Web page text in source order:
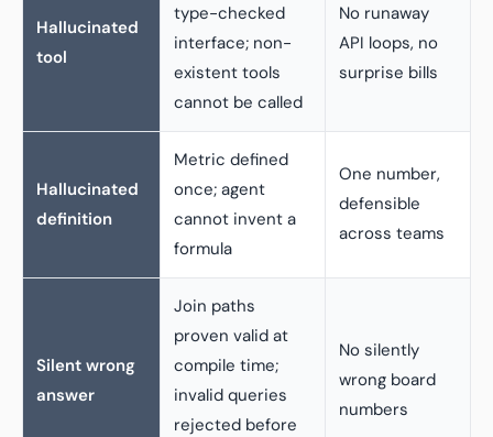
Hallucinated
tool
type-checked
interface; non-
existent tools
cannot be called
No runaway
API loops, no
surprise bills
Hallucinated
definition
Metric defined
once; agent
cannot invent a
formula
One number,
defensible
across teams
Silent wrong
answer
Join paths
proven valid at
compile time;
invalid queries
rejected before
No silently
wrong board
numbers